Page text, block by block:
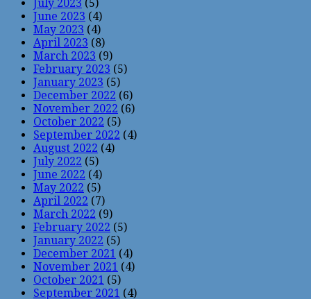
July 2023 (5)
June 2023 (4)
May 2023 (4)
April 2023 (8)
March 2023 (9)
February 2023 (5)
January 2023 (5)
December 2022 (6)
November 2022 (6)
October 2022 (5)
September 2022 (4)
August 2022 (4)
July 2022 (5)
June 2022 (4)
May 2022 (5)
April 2022 (7)
March 2022 (9)
February 2022 (5)
January 2022 (5)
December 2021 (4)
November 2021 (4)
October 2021 (5)
September 2021 (4)